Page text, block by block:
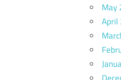
May
April